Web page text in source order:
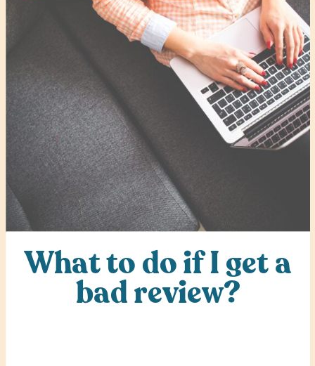
What to do if I get a
bad review?